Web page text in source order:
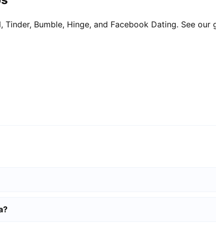
Bumble, Hinge, and Facebook Dating. See our